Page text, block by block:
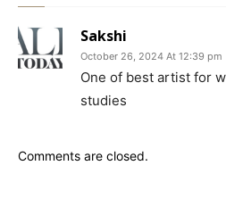
Sakshi
October 26, 2024 At 12:39 pm
One of best artist for
studies
Comments are closed.